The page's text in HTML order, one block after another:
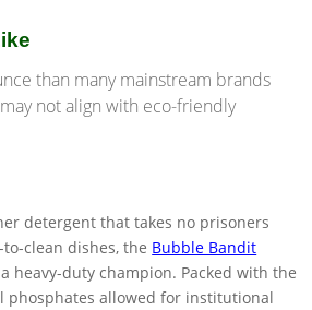
than many mainstream brands
not align with eco-friendly
detergent that takes no prisoners
clean dishes, the Bubble Bandit
heavy-duty champion. Packed with the
phosphates allowed for institutional